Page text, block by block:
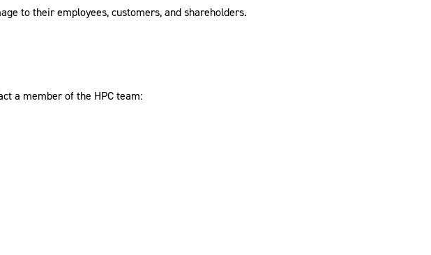
to their employees, customers, and shareholders.
a member of the HPC team: